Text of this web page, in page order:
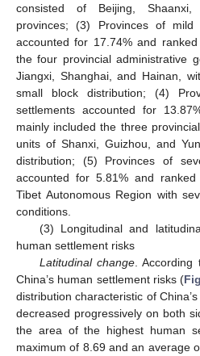
consisted of Beijing, Shaanxi,
provinces; (3) Provinces of
accounted for 17.74% and
the four provincial administrative
Jiangxi, Shanghai, and Hainan,
small block distribution; (4)
settlements accounted for
mainly included the three
units of Shanxi, Guizhou, and
distribution; (5) Provinces of
accounted for 5.81% and
Tibet Autonomous Region with
conditions.
(3) Longitudinal and
human settlement risks
Latitudinal change. According
China’s human settlement risks (
distribution characteristic of
decreased progressively on both
the area of the highest human
maximum of 8.69 and an average